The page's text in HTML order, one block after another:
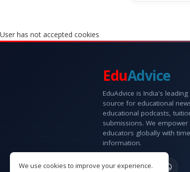
User has not accepted cookies
We use cookies to improve your experience.
EduAdvice
EduAdvice is India's
source for educational
educational podcasts,
submissions. We
educators globally with
information.